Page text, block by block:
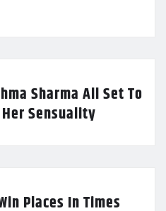
Sharma All Set To
Sensuality
Places In Times